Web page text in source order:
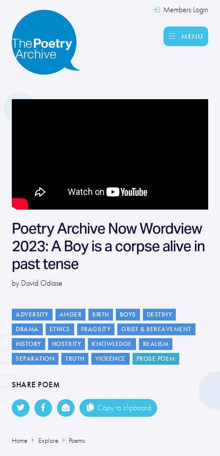
Members Login
MENU
Poetry Archive Now Wordview
2023: A Boy is a corpse alive in
past tense
by David Odiase
ADVERSITY ANGER BIRTH BOYS
DESTINY
DRAMA
ETHICS FRAGILITY
GRIEF & BEREAVEMENT
HISTORY
HOSTILITY KNOWLEDGE
REALISM
SEPARATION
TRUTH VIOLENCE PROSE POEM
SHARE POEM
Copy to clipboard
Home Explore Poems